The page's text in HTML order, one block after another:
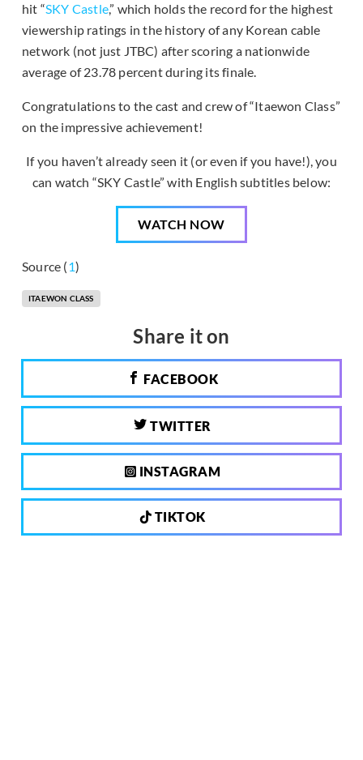
hit “SKY Castle,” which holds the record for the highest
viewership ratings in the history of any Korean cable
network (not just JTBC) after scoring a nationwide
average of 23.78 percent during its finale.
Congratulations to the cast and crew of “Itaewon Class”
on the impressive achievement!
If you haven’t already seen it (or even if you have!), you
can watch “SKY Castle” with English subtitles below:
WATCH NOW
Source (1)
ITAEWON CLASS
Share it on
FACEBOOK
TWITTER
INSTAGRAM
TIKTOK